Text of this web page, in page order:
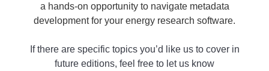
a hands-on opportunity to navigate metadata
development for your energy research software.
If there are specific topics you’d like us to cover in
future editions, feel free to let us know